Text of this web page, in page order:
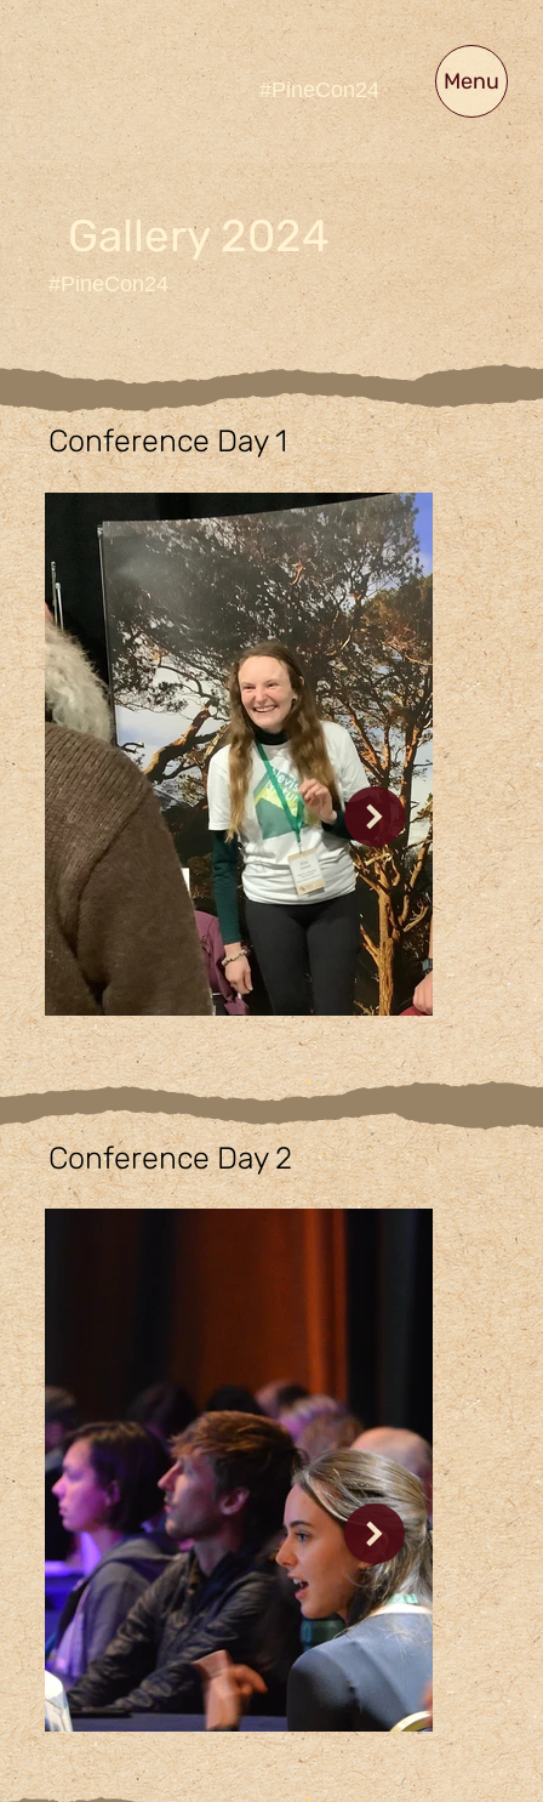
#PineCon24 Menu
Gallery 2024
#PineCon24
Conference Day 1
Conference Day 2